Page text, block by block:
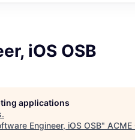
iOS OSB
applications
.
Engineer, iOS OSB" ACME